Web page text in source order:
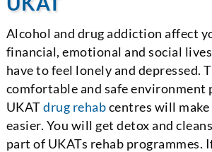
Alcohol and drug addiction affect
financial, emotional and social
have to feel lonely and depressed.
comfortable and safe environment
UKATdrug rehabcentres will
easier. You will get detox and
part of UKATs rehab programmes.